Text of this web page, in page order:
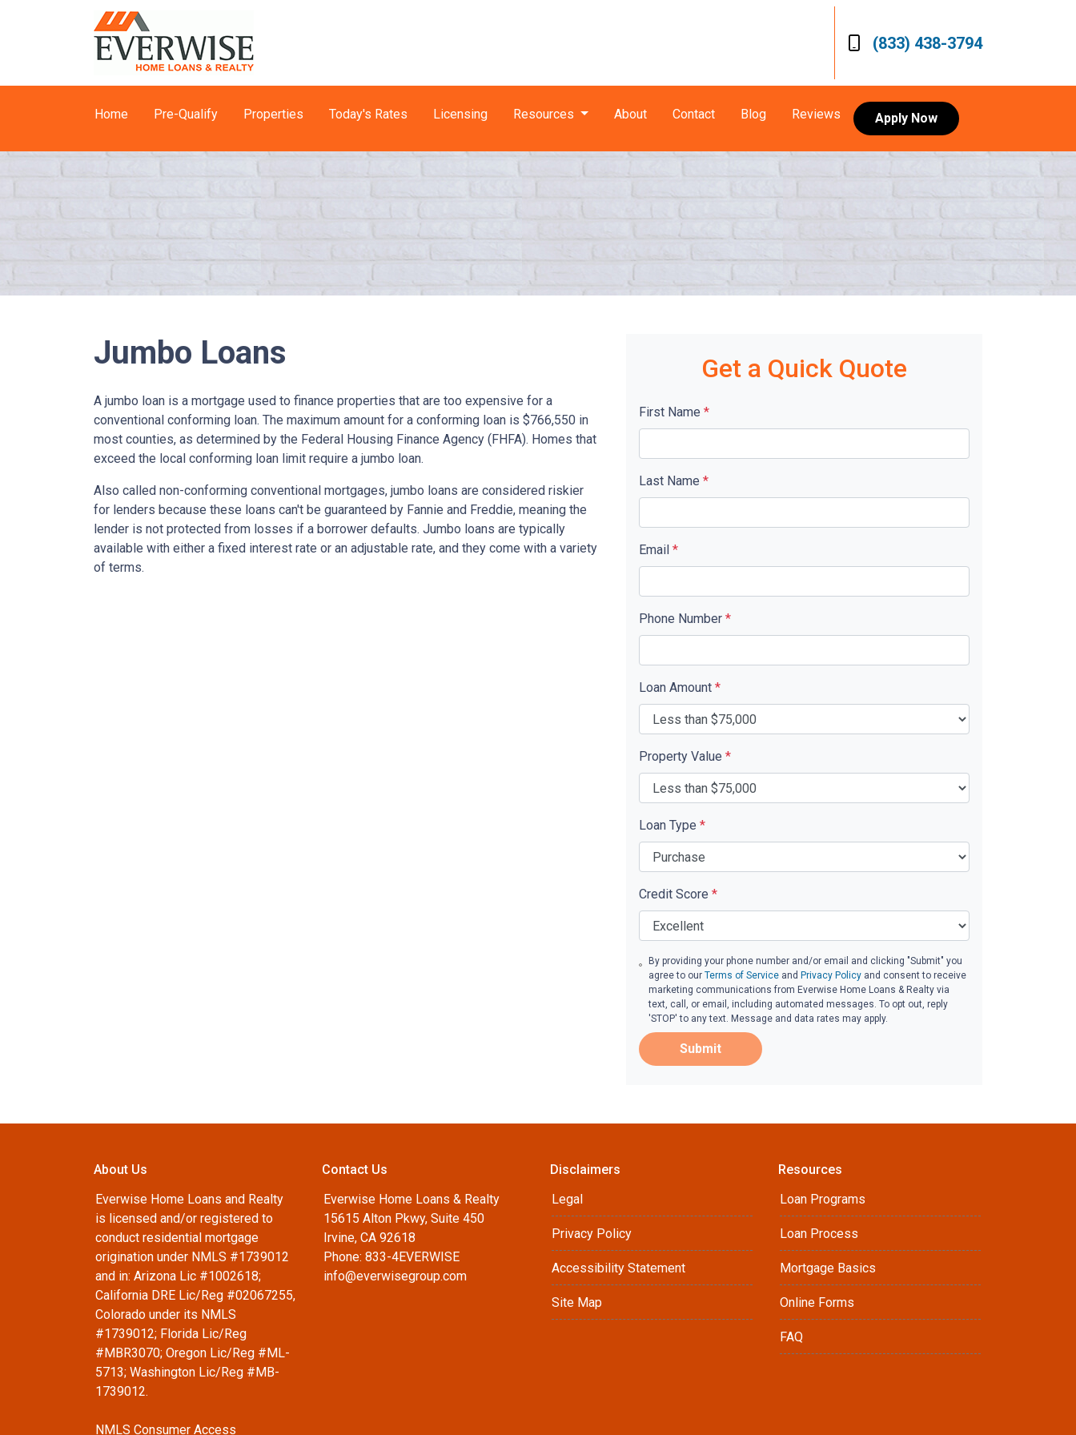
(833) 438-3794
Home Pre-Qualify Properties Today's Rates Licensing Resources About Contact Blog Reviews Apply Now
Jumbo Loans
A jumbo loan is a mortgage used to finance properties that are too expensive for a
conventional conforming loan. The maximum amount for a conforming loan is $766,550 in
most counties, as determined by the Federal Housing Finance Agency (FHFA). Homes that
exceed the local conforming loan limit require a jumbo loan.
Also called non-conforming conventional mortgages, jumbo loans are considered riskier
for lenders because these loans can't be guaranteed by Fannie and Freddie, meaning the
lender is not protected from losses if a borrower defaults. Jumbo loans are typically
available with either a fixed interest rate or an adjustable rate, and they come with a variety
of terms.
Get a Quick Quote
First Name *
Last Name *
Email *
Phone Number *
Loan Amount *
Property Value *
Loan Type *
Credit Score *
By providing your phone number and/or email and clicking "Submit" you
agree to ourTerms of Service and Privacy Policy and consent to receive
marketing communications from Everwise Home Loans & Realty via
text, call, or email, including automated messages. To opt out, reply
'STOP' to any text. Message and data rates may apply.
Submit
About Us
Everwise Home Loans and Realty
is licensed and/or registered to
conduct residential mortgage
origination under NMLS #1739012
and in: Arizona Lic #1002618;
California DRE Lic/Reg #02067255,
Colorado under its NMLS
#1739012; Florida Lic/Reg
#MBR3070; Oregon Lic/Reg #ML-
5713; Washington Lic/Reg #MB-
1739012.
NMLS Consumer Access
Contact Us
Everwise Home Loans & Realty
15615 Alton Pkwy, Suite 450
Irvine, CA 92618
Phone: 833-4EVERWISE
info@everwisegroup.com
Disclaimers
Legal
Privacy Policy
Accessibility Statement
Site Map
Resources
Loan Programs
Loan Process
Mortgage Basics
Online Forms
FAQ